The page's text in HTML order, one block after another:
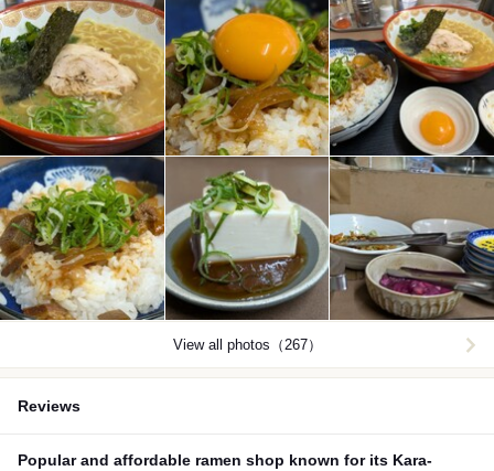
View all photos（267）
Reviews
Popular and affordable ramen shop known for its Kara-